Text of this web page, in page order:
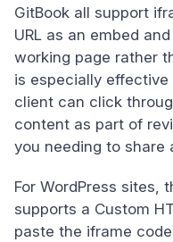
GitBook all support
URL as an embed
working page rather
is especially
client can click
content as part of
you needing to share
For WordPress sites,
supports a Custom
paste the iframe